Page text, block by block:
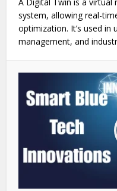
system, allowing real-
optimization. It’s used in
management, and